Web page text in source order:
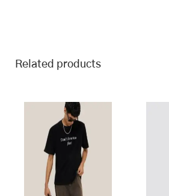
Related products
multiple
variants.
The
options
may